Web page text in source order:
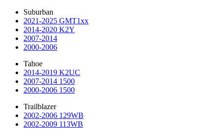
Suburban
2021-2025 GMT1xx
2014-2020 K2Y
2007-2014
2000-2006
Tahoe
2014-2019 K2UC
2007-2014 1500
2000-2006 1500
Trailblazer
2002-2006 129WB
2002-2009 113WB